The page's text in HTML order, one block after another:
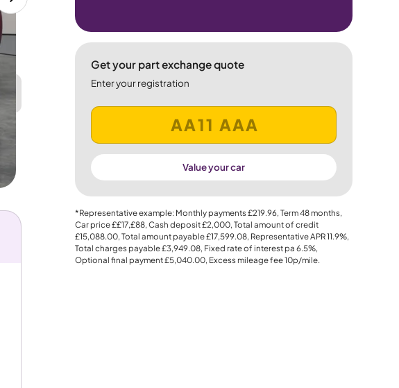
Get your part exchange quote
Enter your registration
Value your car
*Representative example: Monthly payments£219.96, Term48months,
Car price££17,£88, Cash deposit£2,000, Total amount of credit
£15,088.00, Total amount payable£17,599.08, Representative APR11.9%,
Total charges payable£3,949.08, Fixed rate of interest pa 6.5%,
Optional final payment£5,040.00, Excess mileage fee10p/mile.